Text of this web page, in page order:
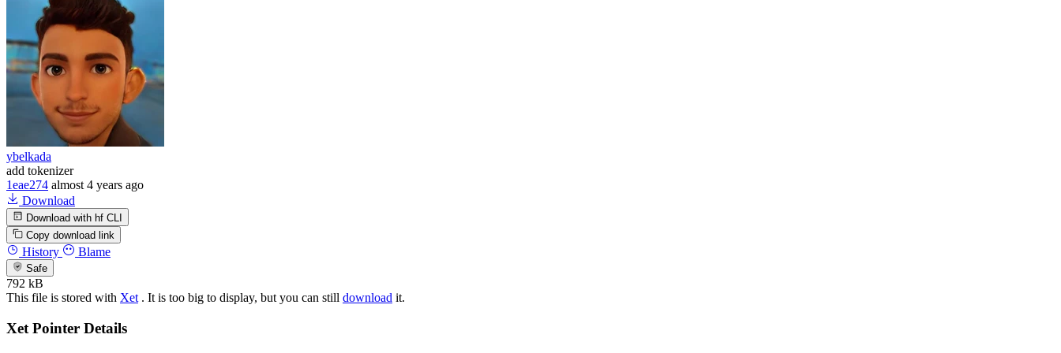
ybelkada
add tokenizer
1eae274 almost 4 years ago
Download
Download with hf CLI
Copy download link
History Blame
Safe
792 kB
This file is stored with Xet . It is too big to display, but you can still download it.
Xet Pointer Details